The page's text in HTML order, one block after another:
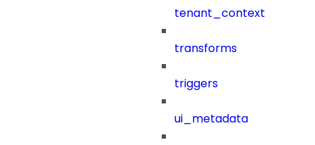
tenant_context
transforms
triggers
ui_metadata